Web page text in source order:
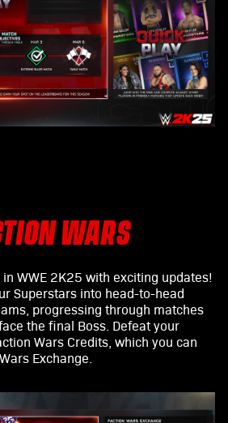
WARS
WWE 2K25 with exciting updates!
Superstars into head-to-head
progressing through matches
the final Boss. Defeat your
Wars Credits, which you can
Exchange.